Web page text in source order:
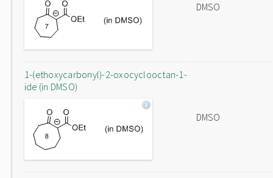
DMSO
1-(ethoxycarbonyl)-2-oxocyclooctan-1-
ide (in DMSO)
DMSO